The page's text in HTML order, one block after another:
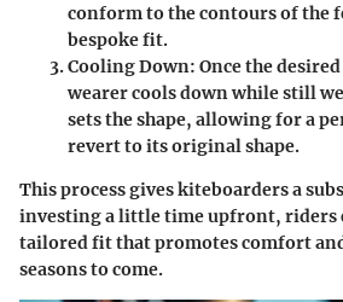
conform to the contours of the
bespoke fit.
Cooling Down: Once the
wearer cools down while still
sets the shape, allowing for a
revert to its original shape.
This process gives kiteboarders a
investing a little time upfront, riders
tailored fit that promotes comfort
seasons to come.